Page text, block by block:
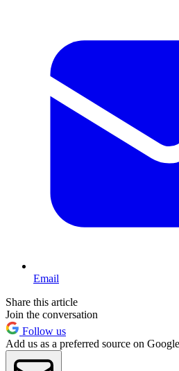
Email
Share this article
Join the conversation
Follow us
Add us as a preferred source on Google